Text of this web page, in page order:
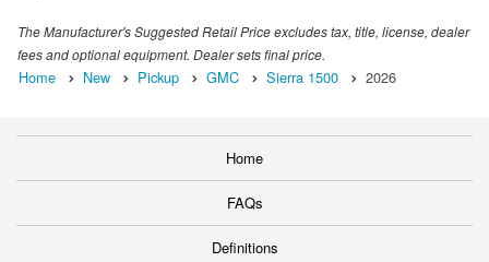
The Manufacturer's Suggested Retail Price excludes tax, title, license, dealer
fees and optional equipment. Dealer sets final price.
Home New Pickup GMC Sierra 1500 2026
Home
FAQs
Definitions